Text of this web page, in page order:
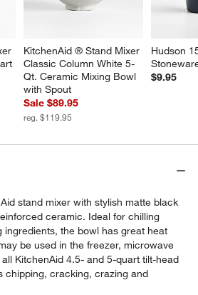
KitchenAid ® Stand Mixer
Classic Column White 5-
Qt. Ceramic Mixing Bowl
with Spout
Sale $89.95
reg. $119.95
Hudson
$9.95
stand mixer with stylish matte black
ceramic. Ideal for chilling
ingredients, the bowl has great heat
be used in the freezer, microwave
KitchenAid 4.5- and 5-quart tilt-head
chipping, cracking, crazing and